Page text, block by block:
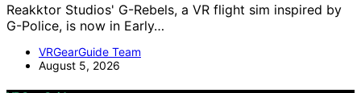
Reakktor Studios' G-Rebels, a VR flight sim inspired by
G-Police, is now in Early…
VRGearGuide Team
August 5, 2026